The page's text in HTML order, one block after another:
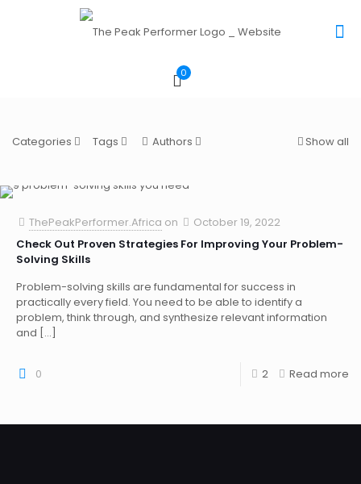
0
Categories Tags Authors Show all
ThePeakPerformer.Africa on
October 19, 2022
Check Out Proven Strategies For Improving Your Problem-
Solving Skills
Problem-solving skills are fundamental for success in
practically every field. You need to be able to identify a
problem, think through, and synthesize relevant information
and […]
0 2 Read more